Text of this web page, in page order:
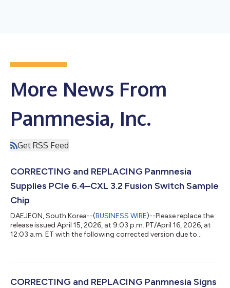
More News From
Panmnesia, Inc.
Get RSS Feed
CORRECTING and REPLACING Panmnesia
Supplies PCIe 6.4–CXL 3.2 Fusion Switch Sample
Chip
DAEJEON, South Korea--(BUSINESS WIRE)--Please replace the
release issued April 15, 2026, at 9:03 p.m. PT/April 16, 2026, at
12:03 a.m. ET with the following corrected version due to
World’s Only ASIC Switch Chip with Port-Based Routing (PBR)
Myoungsoo Jung), a South Korean fabless company
CORRECTING and REPLACING Panmnesia Signs